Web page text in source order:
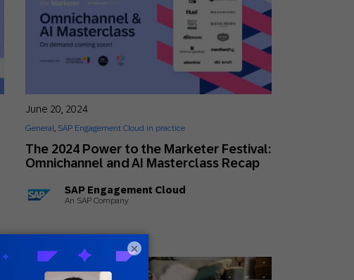
The 2024 Power to the Marketer Festival:
Omnichannel and AI Masterclass Recap
June 20, 2024
General, SAP Engagement Cloud in practice
SAP Engagement Cloud
An SAP Company
×